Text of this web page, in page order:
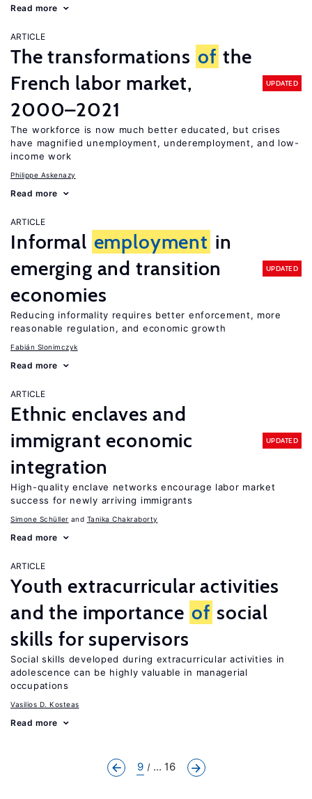
Read more
ARTICLE
The transformations of the
French labor market,
2000–2021
UPDATED
The workforce is now much better educated, but crises
have magnified unemployment, underemployment, and low-
income work
Philippe Askenazy
Read more
ARTICLE
Informal employment in
emerging and transition
economies
UPDATED
Reducing informality requires better enforcement, more
reasonable regulation, and economic growth
Fabián Slonimczyk
Read more
ARTICLE
Ethnic enclaves and
immigrant economic
integration
UPDATED
High-quality enclave networks encourage labor market
success for newly arriving immigrants
Simone Schüller Tanika Chakraborty
Read more
ARTICLE
Youth extracurricular activities
and the importance of social
skills for supervisors
Social skills developed during extracurricular activities in
adolescence can be highly valuable in managerial
occupations
Vasilios D. Kosteas
Read more
9 ... 16